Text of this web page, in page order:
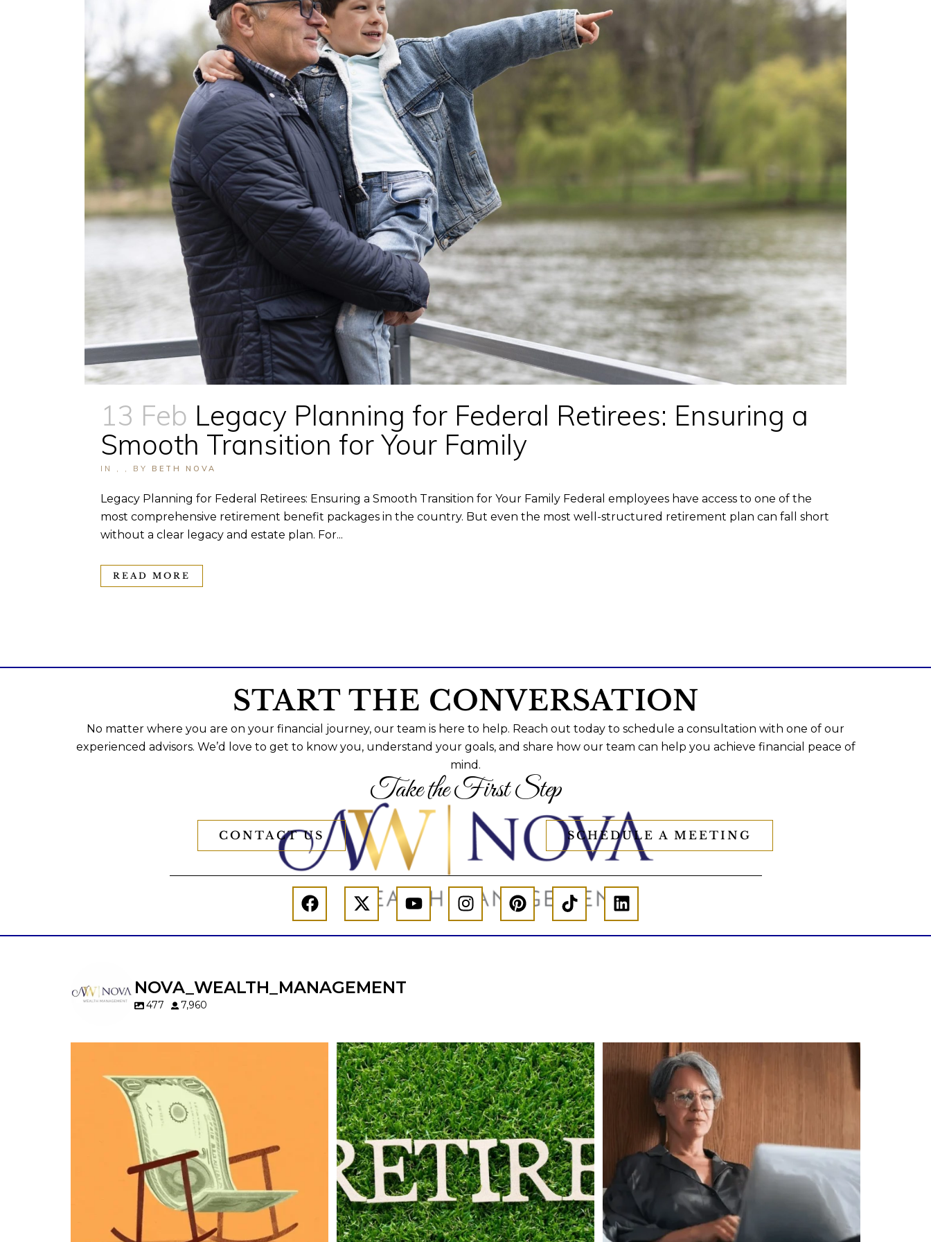
13 Feb Legacy Planning for Federal Retirees: Ensuring a
Smooth Transition for Your Family
IN BY BETH NOVA
Legacy Planning for Federal Retirees: Ensuring a Smooth Transition for Your Family Federal employees have access to one of the
most comprehensive retirement benefit packages in the country. But even the most well-structured retirement plan can fall short
without a clear legacy and estate plan. For...
READ MORE
START THE CONVERSATION
No matter where you are on your financial journey, our team is here to help. Reach out today to schedule a consultation with one of our
experienced advisors. We’d love to get to know you, understand your goals, and share how our team can help you achieve financial peace of
mind.
Take the First Step
CONTACT US SCHEDULE A MEETING
NOVA_WEALTH_MANAGEMENT
477 7,960
Raising a family brings incredible joy—but also
new financial responsibilities.
Our newest blog explores how parents can
balance:
Retirement savings
College planning
Family expenses
Long-term financial goals
Forget the magic retirement number.
Retirement isn`t about comparing your
savings to someone else`s.
It`s about creating a financial strategy that
supports the life you want to live.
Our newest blog explores:
Retirement savings
Retirement income
Debt management
Is your income telling the whole story?
Wealth isn`t just about how much you make.
It`s also about:
Growing your net worth
Saving for retirement
Managing debt wisely
Building financial flexibility
Creating a long-term financial plan